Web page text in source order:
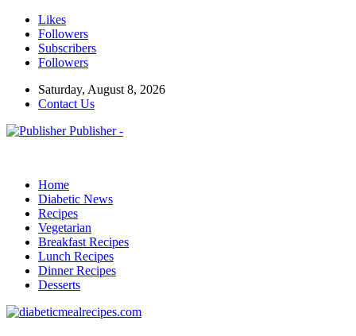
Likes
Followers
Subscribers
Followers
Saturday, August 8, 2026
Contact Us
Publisher -
Home
Diabetic News
Recipes
Vegetarian
Breakfast Recipes
Lunch Recipes
Dinner Recipes
Desserts